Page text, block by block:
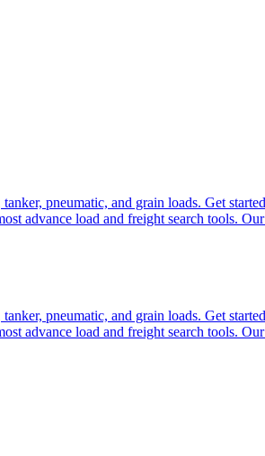
pneumatic, and grain loads. Get
advance load and freight search tools.
pneumatic, and grain loads. Get
advance load and freight search tools.